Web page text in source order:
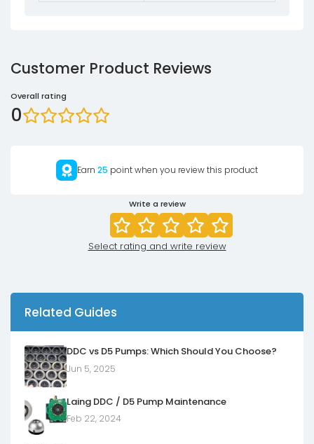
Customer Product Reviews
Overall rating
0
Earn 25 point when you review this product
Write a review
Select rating and write review
Related Guides
DDC vs D5 Pumps: Which Should You Choose?
Jun 5, 2025
Laing DDC / D5 Pump Maintenance
Feb 22, 2024